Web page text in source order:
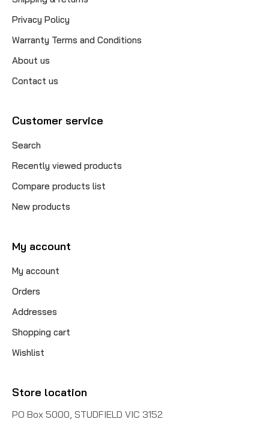
Privacy Policy
Warranty Terms and Conditions
About us
Contact us
Customer service
Search
Recently viewed products
Compare products list
New products
My account
My account
Orders
Addresses
Shopping cart
Wishlist
Store location
PO Box 5000, STUDFIELD VIC 3152